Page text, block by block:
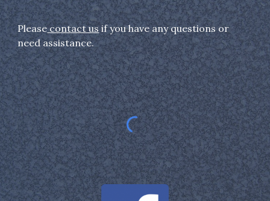
Pleasecontact usif you have any questions or
need assistance.